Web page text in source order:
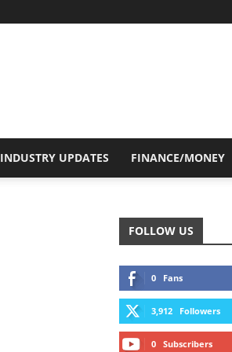
INDUSTRY UPDATES FINANCE/MONEY
FOLLOW US
0 Fans
3,912 Followers
0 Subscribers